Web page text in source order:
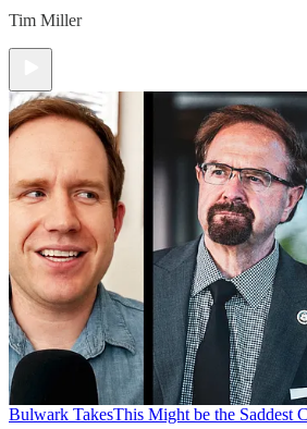
Tim Miller
Bulwark TakesThis Might be the Saddest